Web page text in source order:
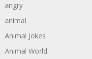
angry
animal
Animal Jokes
Animal World